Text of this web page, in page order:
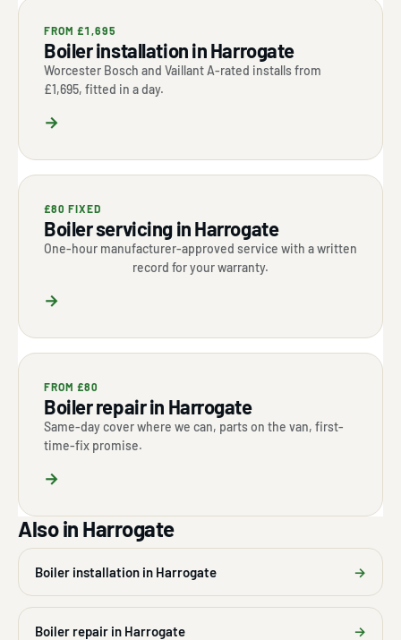
FROM £1,695
Boiler installation in Harrogate
Worcester Bosch and Vaillant A-rated installs from
£1,695, fitted in a day.
→
£80 FIXED
Boiler servicing in Harrogate
One-hour manufacturer-approved service with a written
record for your warranty.
→
FROM £80
Boiler repair in Harrogate
Same-day cover where we can, parts on the van, first-
time-fix promise.
→
Also in Harrogate
Boiler installation in Harrogate →
Boiler repair in Harrogate →